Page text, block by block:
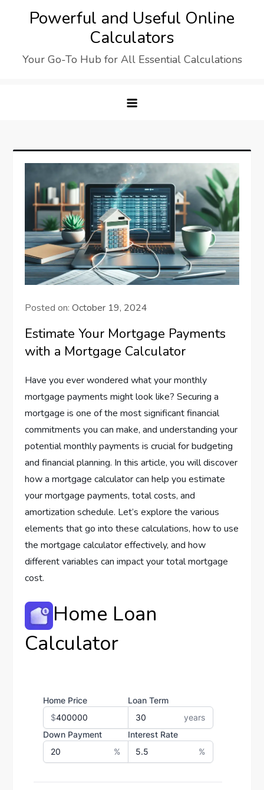
Powerful and Useful Online
Calculators
Your Go-To Hub for All Essential Calculations
Posted on:October 19, 2024
Estimate Your Mortgage Payments
with a Mortgage Calculator
Have you ever wondered what your monthly
mortgage payments might look like? Securing a
mortgage is one of the most significant financial
commitments you can make, and understanding your
potential monthly payments is crucial for budgeting
and financial planning. In this article, you will discover
how a mortgage calculator can help you estimate
your mortgage payments, total costs, and
amortization schedule. Let’s explore the various
elements that go into these calculations, how to use
the mortgage calculator effectively, and how
different variables can impact your total mortgage
cost.
Home Loan
Calculator